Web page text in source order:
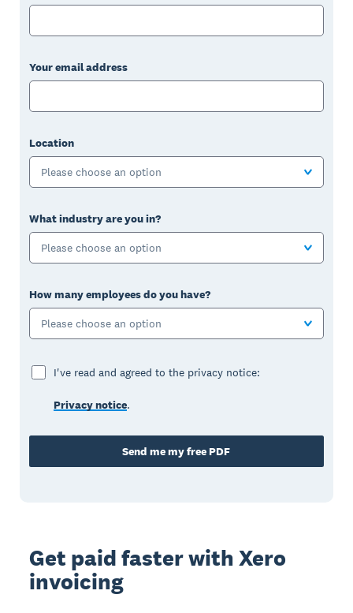
Your email address
Location
Please choose an option
What industry are you in?
Please choose an option
How many employees do you have?
Please choose an option
I've read and agreed to the privacy notice:
Privacy notice.
Send me my free PDF
Get paid faster with Xero
invoicing